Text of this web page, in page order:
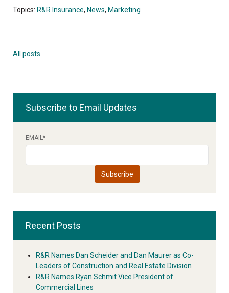
Topics: R&R Insurance, News, Marketing
All posts
Subscribe to Email Updates
EMAIL *
Recent Posts
R&R Names Dan Scheider and Dan Maurer as Co-
Leaders of Construction and Real Estate Division
R&R Names Ryan Schmit Vice President of
Commercial Lines